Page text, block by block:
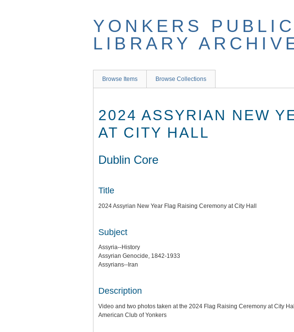
YONKERS PUBLIC
LIBRARY
Browse Items Browse Collections
2024 ASSYRIAN NEW
AT CITY HALL
Dublin Core
Title
2024 Assyrian New Year Flag Raising Ceremony at City Hall
Subject
Assyria--History
Assyrian Genocide, 1842-1933
Assyrians--Iran
Description
Video and two photos taken at the 2024 Flag Raising Ceremony at City
American Club of Yonkers